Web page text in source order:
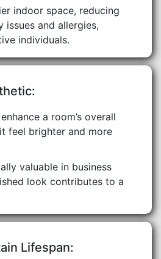
indoor space, reducing
and allergies,
individuals.
a room’s overall
feel brighter and more
valuable in business
look contributes to a
Lifespan: